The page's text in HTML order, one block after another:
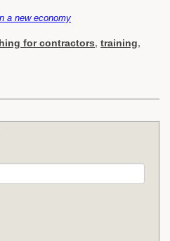
a new economy
for contractors, training,